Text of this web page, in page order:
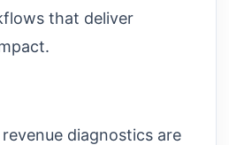
that deliver
diagnostics are